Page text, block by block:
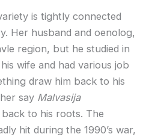
is tightly connected
Her husband and oenolog,
region, but he studied in
wife and had various job
draw him back to his
say Malvasija
to his roots. The
hit during the 1990’s war,